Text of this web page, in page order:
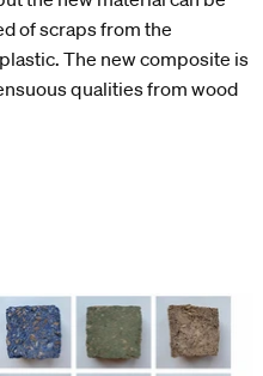
of scraps from the
The new composite is
qualities from wood